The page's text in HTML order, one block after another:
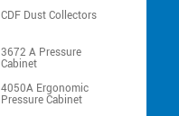
CDF Dust Collectors
3672 A Pressure
Cabinet
4050A Ergonomic
Pressure Cabinet